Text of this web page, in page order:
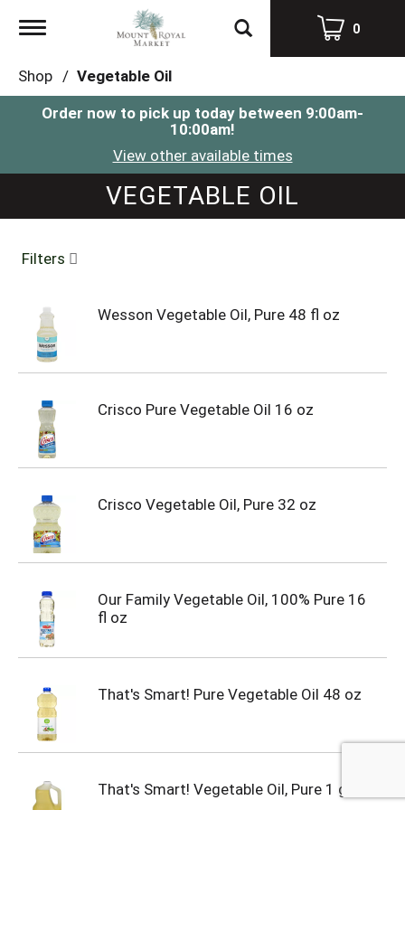
Toggle
0
Shop / Vegetable Oil
Order now to pick up today between 9:00am-
10:00am!
View other available times
VEGETABLE OIL
Filters
Wesson Vegetable Oil, Pure 48 fl oz
Crisco Pure Vegetable Oil 16 oz
Crisco Vegetable Oil, Pure 32 oz
Our Family Vegetable Oil, 100% Pure 16
fl oz
That's Smart! Pure Vegetable Oil 48 oz
That's Smart! Vegetable Oil, Pure 1 gal